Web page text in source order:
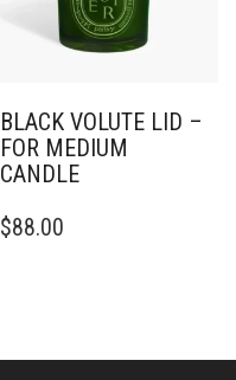
PRODUCT
PAGE
BLACK VOLUTE LID –
FOR MEDIUM
CANDLE
$88.00